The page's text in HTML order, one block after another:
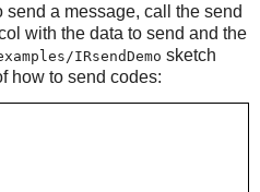
send a message, call the send
with the data to send and the
IRsendDemo sketch
how to send codes: